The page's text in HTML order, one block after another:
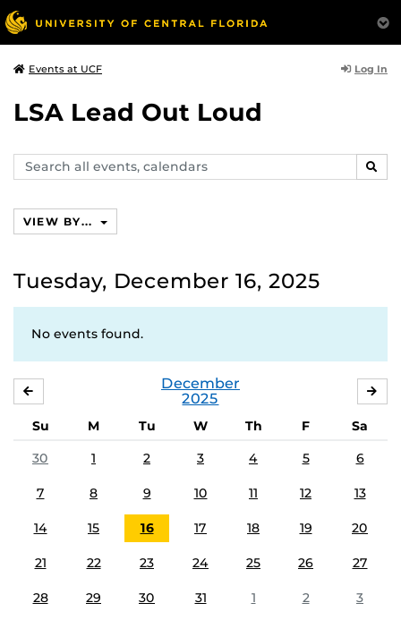
Events at UCF Log In
LSA Lead Out Loud
Search
events,
VIEW BY...
Tuesday, December 16, 2025
No events found.
December
2025
Su M Tu W Th F
Sa
30
1 2 3 4 5 6
7 8 9 10 11 12 13
14 15 16 17 18 19 20
21 22 23 24 25 26 27
28 29 30 31 1 2 3